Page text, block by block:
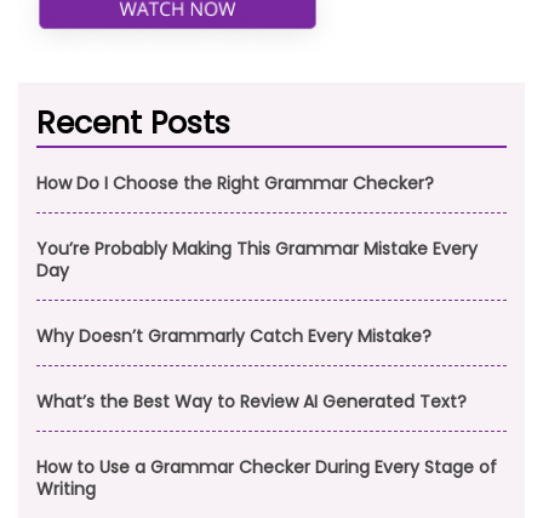
Recent Posts
How Do I Choose the Right Grammar Checker?
You’re Probably Making This Grammar Mistake Every
Day
Why Doesn’t Grammarly Catch Every Mistake?
What’s the Best Way to Review AI Generated Text?
How to Use a Grammar Checker During Every Stage of
Writing